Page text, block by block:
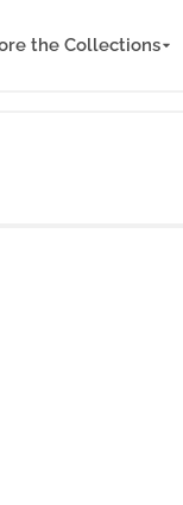
the Collections